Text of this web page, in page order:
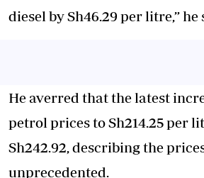
diesel by Sh46.29 per litre,” he
He averred that the latest
petrol prices to Sh214.25 per
Sh242.92, describing the
unprecedented.